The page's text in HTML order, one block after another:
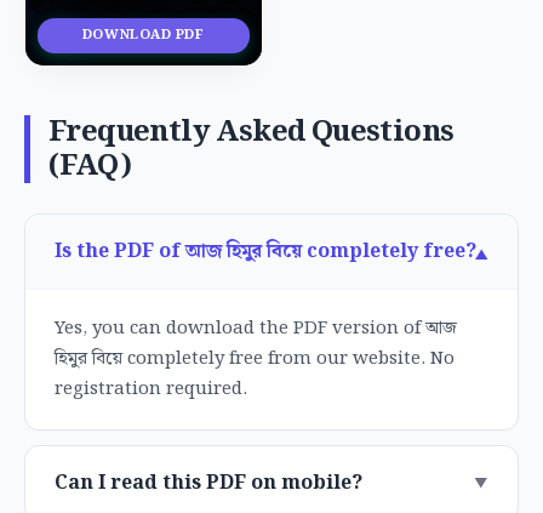
DOWNLOAD PDF
Frequently Asked Questions
(FAQ)
Is the PDF of আজ হিমুর বিয়ে completely free?
Yes, you can download the PDF version of আজ
হিমুর বিয়ে completely free from our website. No
registration required.
Can I read this PDF on mobile?